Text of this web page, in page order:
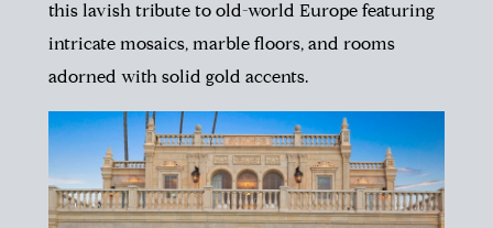
this lavish tribute to old-world Europe featuring
intricate mosaics, marble floors, and rooms
adorned with solid gold accents.